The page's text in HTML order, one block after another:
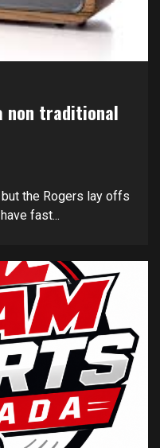
non traditional
the Rogers lay offs
fast...